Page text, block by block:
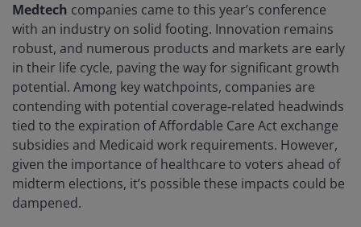
Medtech companies came to this year’s conference
with an industry on solid footing. Innovation remains
robust, and numerous products and markets are early
in their life cycle, paving the way for significant growth
potential. Among key watchpoints, companies are
contending with potential coverage‑related headwinds
tied to the expiration of Affordable Care Act exchange
subsidies and Medicaid work requirements. However,
given the importance of healthcare to voters ahead of
midterm elections, it’s possible these impacts could be
dampened.